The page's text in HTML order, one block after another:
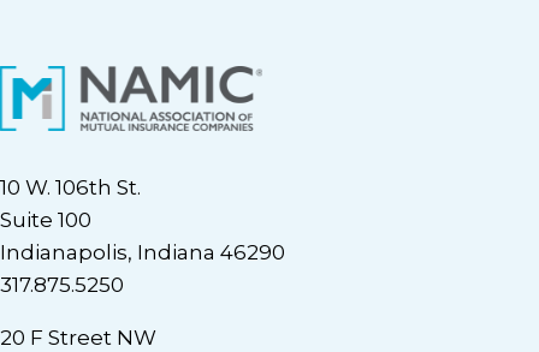
10 W. 106th St.
Suite 100
Indianapolis, Indiana 46290
317.875.5250
20 F Street NW